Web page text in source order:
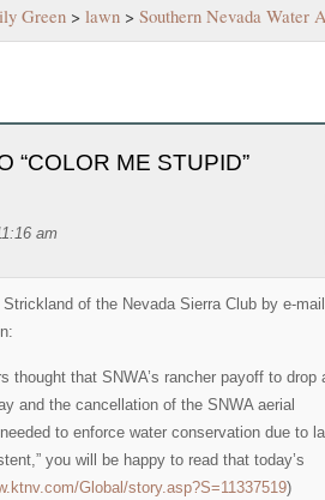
Green > lawn > Southern Nevada Water
“COLOR ME STUPID”
am
of the Nevada Sierra Club by e-
thought that SNWA’s rancher payoff to drop
and the cancellation of the SNWA aerial
to enforce water conservation due to
you will be happy to read that today’s
Global/story.asp?S=11337519)